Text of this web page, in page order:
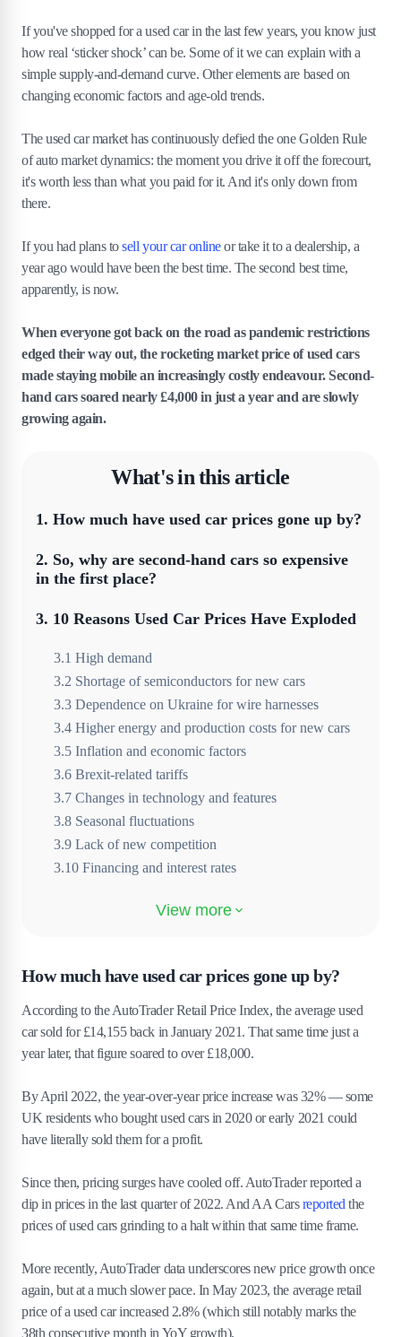
If you've shopped for a used car in the last few years, you know just
how real ‘sticker shock’ can be. Some of it we can explain with a
simple supply-and-demand curve. Other elements are based on
changing economic factors and age-old trends.
The used car market has continuously defied the one Golden Rule
of auto market dynamics: the moment you drive it off the forecourt,
it's worth less than what you paid for it. And it's only down from
there.
If you had plans tosell your car onlineor take it to a dealership, a
year ago would have been the best time. The second best time,
apparently, is now.
When everyone got back on the road as pandemic restrictions
edged their way out, the rocketing market price of used cars
made staying mobile an increasingly costly endeavour. Second-
hand cars soared nearly £4,000 in just a year and are slowly
growing again.
What's in this article
1. How much have used car prices gone up by?
2. So, why are second-hand cars so expensive
in the first place?
3. 10 Reasons Used Car Prices Have Exploded
3.1 High demand
3.2 Shortage of semiconductors for new cars
3.3 Dependence on Ukraine for wire harnesses
3.4 Higher energy and production costs for new cars
3.5 Inflation and economic factors
3.6 Brexit-related tariffs
3.7 Changes in technology and features
3.8 Seasonal fluctuations
3.9 Lack of new competition
3.10 Financing and interest rates
Will used car prices go back down?
How much have used car prices gone up by?
According to the AutoTrader Retail Price Index, the average used
car sold for £14,155 back in January 2021. That same time just a
year later, that figure soared to over £18,000.
By April 2022, the year-over-year price increase was 32% — some
UK residents who bought used cars in 2020 or early 2021 could
have literally sold them for a profit.
Since then, pricing surges have cooled off. AutoTrader reported a
dip in prices in the last quarter of 2022. And AA Cars reported the
prices of used cars grinding to a halt within that same time frame.
More recently, AutoTrader data underscores new price growth once
again, but at a much slower pace. In May 2023, the average retail
price of a used car increased 2.8% (which still notably marks the
38th consecutive month in YoY growth).